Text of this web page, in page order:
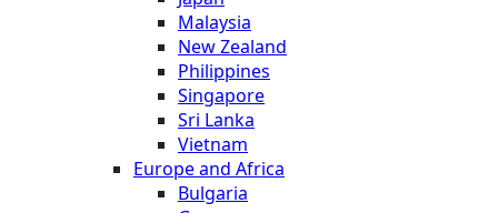
Malaysia
New Zealand
Philippines
Singapore
Sri Lanka
Vietnam
Europe and Africa
Bulgaria